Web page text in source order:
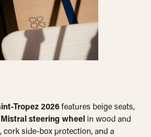
Tropez 2026 features beige seats,
Mistral steering wheel in wood and
cork side-box protection, and a